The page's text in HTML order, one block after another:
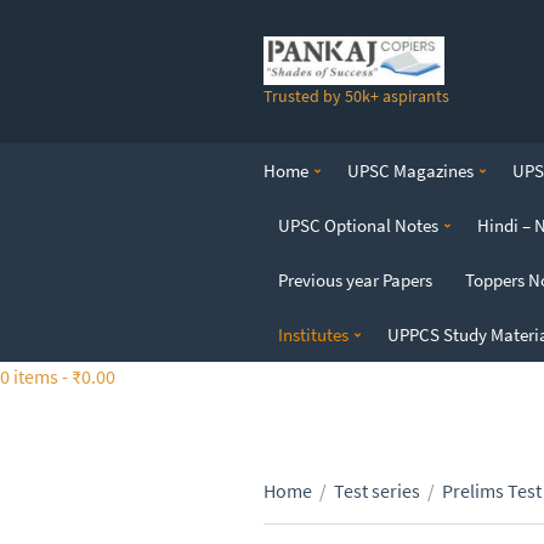
t
Trusted by 50k+ aspirants
Home UPSC Magazines
UPSC Optional Notes Hindi –
Previous year Papers Toppers
Institutes UPPCS Study
0 items - ₹0.00
Home / Test series / Prelims